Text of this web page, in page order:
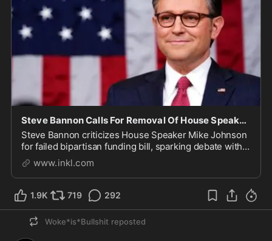
Steve Bannon Calls For Removal Of House Speaker Mike Johnson
Steve Bannon criticizes House Speaker Mike Johnson
for failed bipartisan funding bill, sparking debate within
the Republican Party.
www.inkl.com
1.9K 719 292
Woke*is*Bullshit reposted